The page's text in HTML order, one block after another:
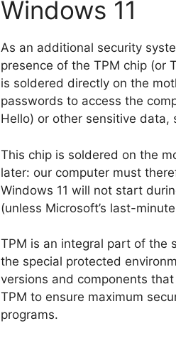
Windows 11
As an additional security
presence of the TPM chip (or
is soldered directly on the
passwords to access the
Hello) or other sensitive
This chip is soldered on the
later: our computer must
Windows 11 will not start
(unless Microsoft’s last-
TPM is an integral part of the
the special protected
versions and components
TPM to ensure maximum
programs.